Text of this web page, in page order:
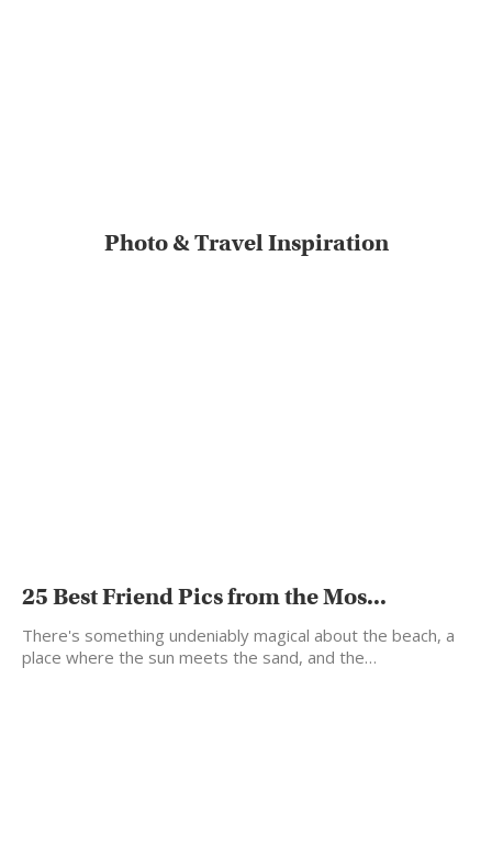
Photo & Travel Inspiration
25 Best Friend Pics from the Mos...
There's something undeniably magical about the beach, a
place where the sun meets the sand, and the…